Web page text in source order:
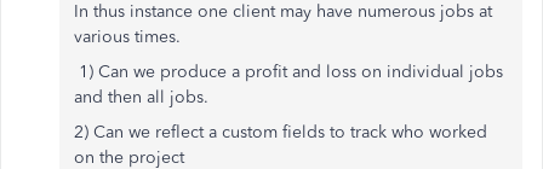
In thus instance one client may have numerous jobs at
various times.
1) Can we produce a profit and loss on individual jobs
and then all jobs.
2) Can we reflect a custom fields to track who worked
on the project